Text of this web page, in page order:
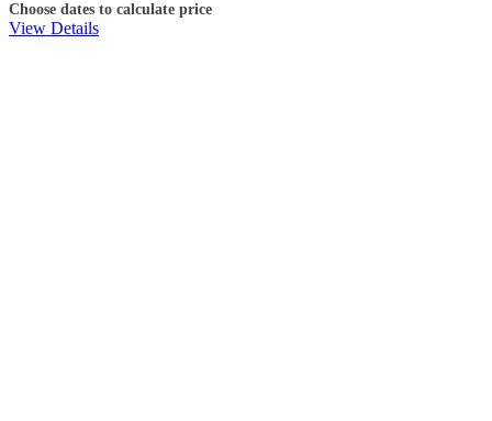
Choose dates to calculate price
View Details